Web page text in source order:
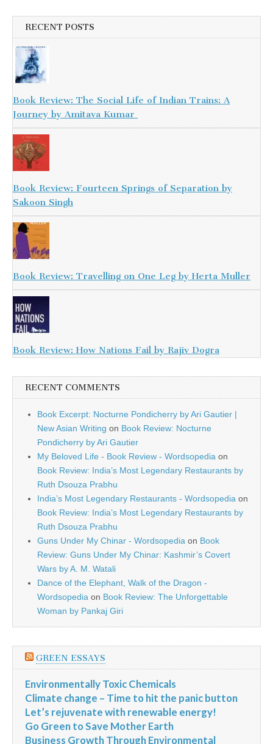
RECENT POSTS
Book Review: The Social Life of Indian Trains: A
Journey by Amitava Kumar
Book Review: Fourteen Springs of Separation by
Sakoon Singh
Book Review: Travelling on One Leg by Herta Muller
Book Review: How Nations Fail by Rajiv Dogra
RECENT COMMENTS
Book Excerpt: Nocturne Pondicherry by Ari Gautier |
New Asian Writing on Book Review: Nocturne
Pondicherry by Ari Gautier
My Beloved Life - Book Review - Wordsopedia on
Book Review: India’s Most Legendary Restaurants by
Ruth Dsouza Prabhu
India’s Most Legendary Restaurants - Wordsopedia on
Book Review: India’s Most Legendary Restaurants by
Ruth Dsouza Prabhu
Guns Under My Chinar - Wordsopedia on Book
Review: Guns Under My Chinar: Kashmir’s Covert
Wars by A. M. Watali
Dance of the Elephant, Walk of the Dragon -
Wordsopedia on Book Review: The Unforgettable
Woman by Pankaj Giri
GREEN ESSAYS
Environmentally Toxic Chemicals
Climate change – Time to hit the panic button
Let’s rejuvenate with renewable energy!
Go Green to Save Mother Earth
Business Growth Through Environmental